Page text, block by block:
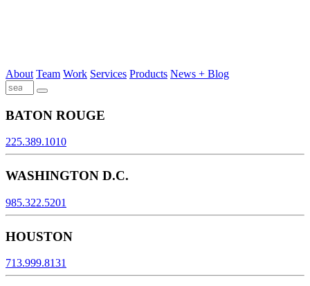
About Team Work Services Products News + Blog
BATON ROUGE
225.389.1010
WASHINGTON D.C.
985.322.5201
HOUSTON
713.999.8131